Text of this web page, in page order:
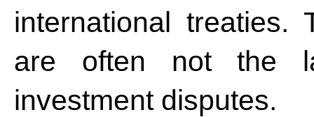
international treaties.
are often not the
investment disputes.